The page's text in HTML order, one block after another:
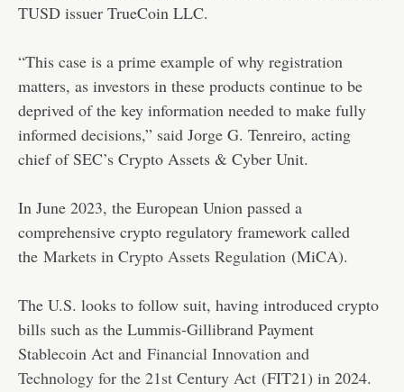
TUSD issuer TrueCoin LLC.
“This case is a prime example of why registration
matters, as investors in these products continue to be
deprived of the key information needed to make fully
informed decisions,” said Jorge G. Tenreiro, acting
chief of SEC’s Crypto Assets & Cyber Unit.
In June 2023, the European Union passed a
comprehensive crypto regulatory framework called
the Markets in Crypto Assets Regulation (MiCA).
The U.S. looks to follow suit, having introduced crypto
bills such as the Lummis-Gillibrand Payment
Stablecoin Act and Financial Innovation and
Technology for the 21st Century Act (FIT21) in 2024.